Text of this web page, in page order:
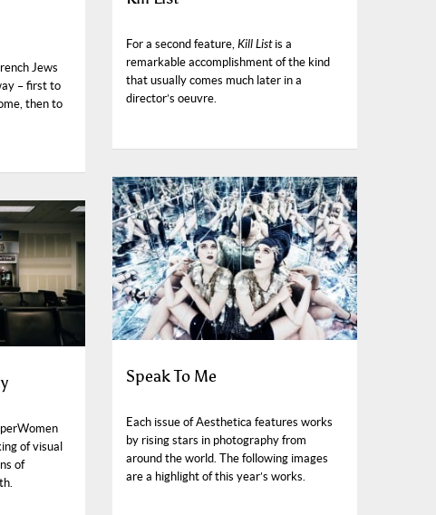
Jews
– first to
then to
of visual
of
For a second feature, Kill Listis a
remarkable accomplishment of the kind
that usually comes much later in a
director’s oeuvre.
Speak To Me
Each issue of Aesthetica features works
by rising stars in photography from
around the world. The following images
are a highlight of this year’s works.